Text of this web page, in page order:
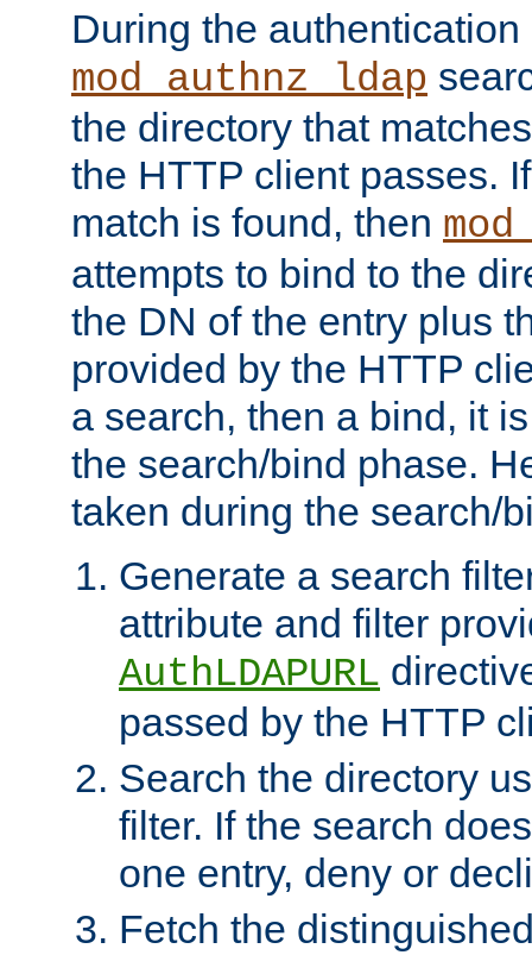
During the authentication
mod_authnz_ldap
the directory that
the HTTP client passes.
match is found, then
attempts to bind to the
the DN of the entry plus
provided by the HTTP
a search, then a bind, it
the search/bind phase.
taken during the search/
Generate a search
attribute and filter
AuthLDAPURL
passed by the HTTP
Search the directory
filter. If the search
one entry, deny or
Fetch the